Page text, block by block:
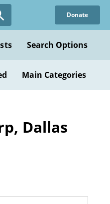
Donate
Search Options
Main Categories
Dallas